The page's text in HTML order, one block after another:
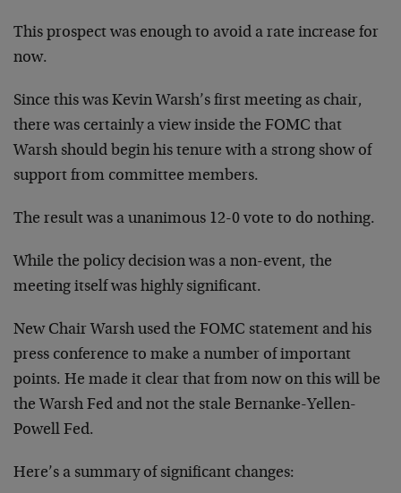
This prospect was enough to avoid a rate increase for
now.
Since this was Kevin Warsh’s first meeting as chair,
there was certainly a view inside the FOMC that
Warsh should begin his tenure with a strong show of
support from committee members.
The result was a unanimous 12-0 vote to do nothing.
While the policy decision was a non-event, the
meeting itself was highly significant.
New Chair Warsh used the FOMC statement and his
press conference to make a number of important
points. He made it clear that from now on this will be
the Warsh Fed and not the stale Bernanke-Yellen-
Powell Fed.
Here’s a summary of significant changes: